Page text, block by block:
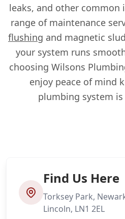
leaks, and other common
range of maintenance
flushing and magnetic
your system runs
choosing Wilsons
enjoy peace of mind
plumbing system
Find Us Here
Torksey Park,
Lincoln, LN1 2EL